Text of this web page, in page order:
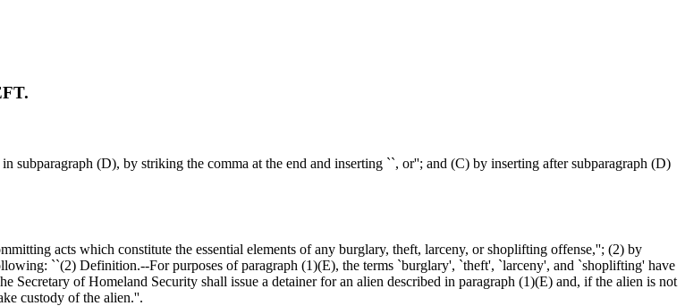
(D), by striking the comma at the end and inserting ``, or''; and (C) by inserting after subparagraph (D)
acts which constitute the essential elements of any burglary, theft, larceny, or shoplifting offense,''; (2) by
``(2) Definition.--For purposes of paragraph (1)(E), the terms `burglary', `theft', `larceny', and `shoplifting' have
Secretary of Homeland Security shall issue a detainer for an alien described in paragraph (1)(E) and, if the alien is not
custody of the alien.''.